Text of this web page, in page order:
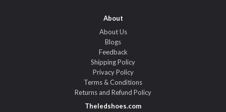
About
About Us
Blogs
Feedback
Shipping Policy
Privacy Policy
Terms & Conditions
Returns and Refund Policy
Theledshoes.com